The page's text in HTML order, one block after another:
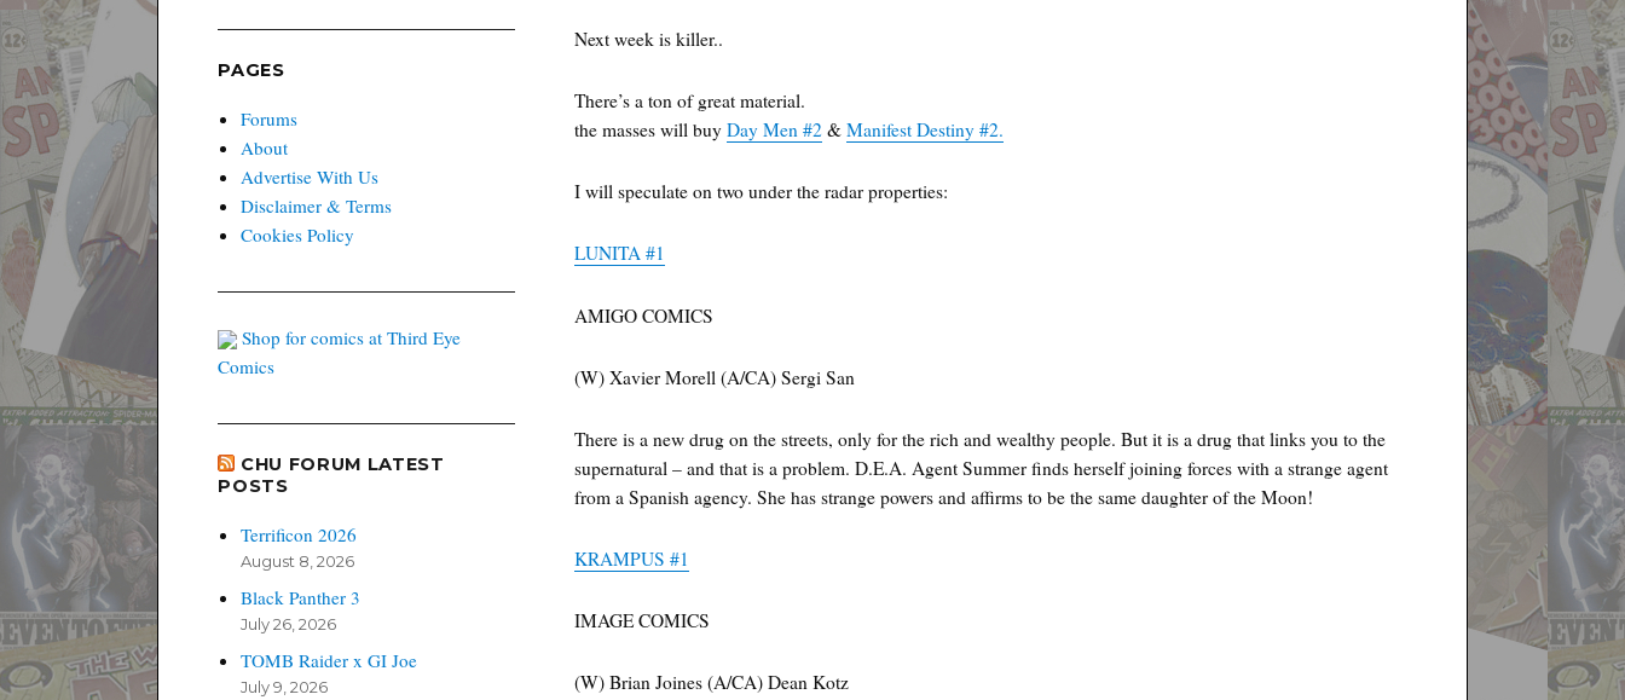
Next week is killer..
There’s a ton of great material.
the masses will buyDay Men #2 &Manifest Destiny #2.
I will speculate on two under the radar properties:
LUNITA #1
AMIGO COMICS
(W) Xavier Morell (A/CA) Sergi San
There is a new drug on the streets, only for the rich and wealthy people. But it is a drug that links you to the
supernatural – and that is a problem. D.E.A. Agent Summer finds herself joining forces with a strange agent
from a Spanish agency. She has strange powers and affirms to be the same daughter of the Moon!
KRAMPUS #1
IMAGE COMICS
(W) Brian Joines (A/CA) Dean Kotz
PAGES
Forums
About
Advertise With Us
Disclaimer & Terms
Cookies Policy
Shop for comics at Third Eye
Comics
CHU FORUM LATEST
POSTS
Terrificon 2026
August 8, 2026
Black Panther 3
July 26, 2026
TOMB Raider x GI Joe
July 9, 2026